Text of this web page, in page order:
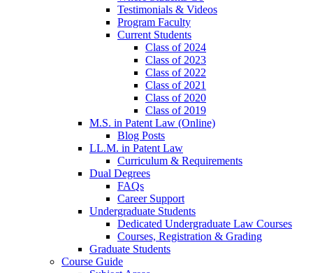
Testimonials & Videos
Program Faculty
Current Students
Class of 2024
Class of 2023
Class of 2022
Class of 2021
Class of 2020
Class of 2019
M.S. in Patent Law (Online)
Blog Posts
LL.M. in Patent Law
Curriculum & Requirements
Dual Degrees
FAQs
Career Support
Undergraduate Students
Dedicated Undergraduate Law Courses
Courses, Registration & Grading
Graduate Students
Course Guide